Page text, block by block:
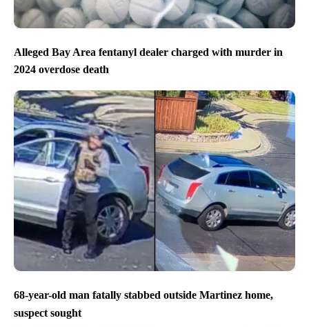
Alleged Bay Area fentanyl dealer charged with murder in
2024 overdose death
68-year-old man fatally stabbed outside Martinez home,
suspect sought